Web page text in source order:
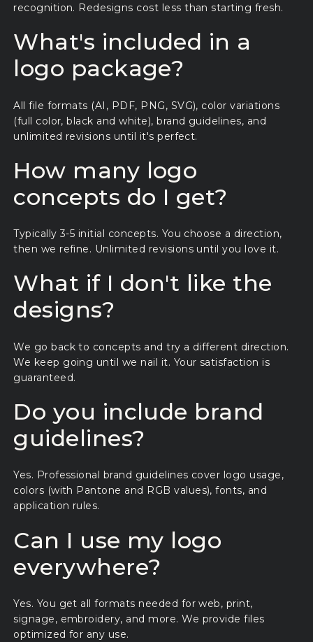
recognition. Redesigns cost less than starting fresh.
What's included in a
logo package?
All file formats (AI, PDF, PNG, SVG), color variations
(full color, black and white), brand guidelines, and
unlimited revisions until it's perfect.
How many logo
concepts do I get?
Typically 3-5 initial concepts. You choose a direction,
then we refine. Unlimited revisions until you love it.
What if I don't like the
designs?
We go back to concepts and try a different direction.
We keep going until we nail it. Your satisfaction is
guaranteed.
Do you include brand
guidelines?
Yes. Professional brand guidelines cover logo usage,
colors (with Pantone and RGB values), fonts, and
application rules.
Can I use my logo
everywhere?
Yes. You get all formats needed for web, print,
signage, embroidery, and more. We provide files
optimized for any use.